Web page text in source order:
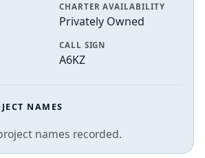
CHARTER AVAILABILITY
Privately Owned
CALL SIGN
A6KZ
NAMES
names recorded.